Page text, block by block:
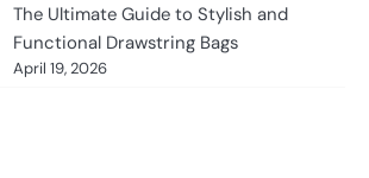
The Ultimate Guide to Stylish and
Functional Drawstring Bags
April 19, 2026